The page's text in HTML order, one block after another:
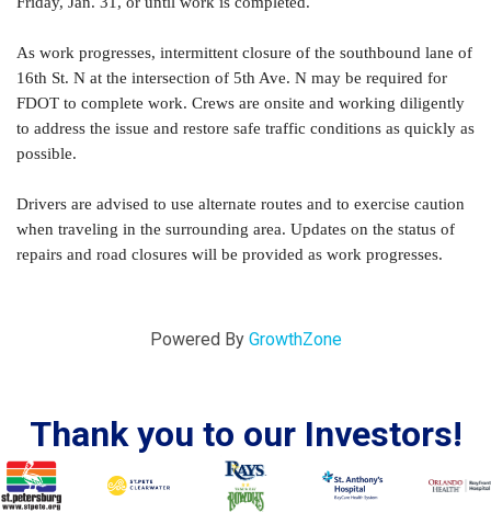
As work progresses, intermittent closure of the southbound lane of
16th St. N at the intersection of 5th Ave. N may be required for
FDOT to complete work. Crews are onsite and working diligently
to address the issue and restore safe traffic conditions as quickly as
possible.
Drivers are advised to use alternate routes and to exercise caution
when traveling in the surrounding area. Updates on the status of
repairs and road closures will be provided as work progresses.
Powered By GrowthZone
Thank you to our Investors!